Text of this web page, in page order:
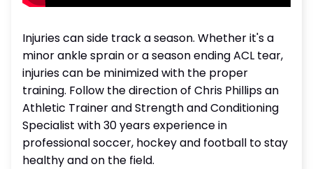
Injuries can side track a season. Whether it's a
minor ankle sprain or a season ending ACL tear,
injuries can be minimized with the proper
training. Follow the direction of Chris Phillips an
Athletic Trainer and Strength and Conditioning
Specialist with 30 years experience in
professional soccer, hockey and football to stay
healthy and on the field.